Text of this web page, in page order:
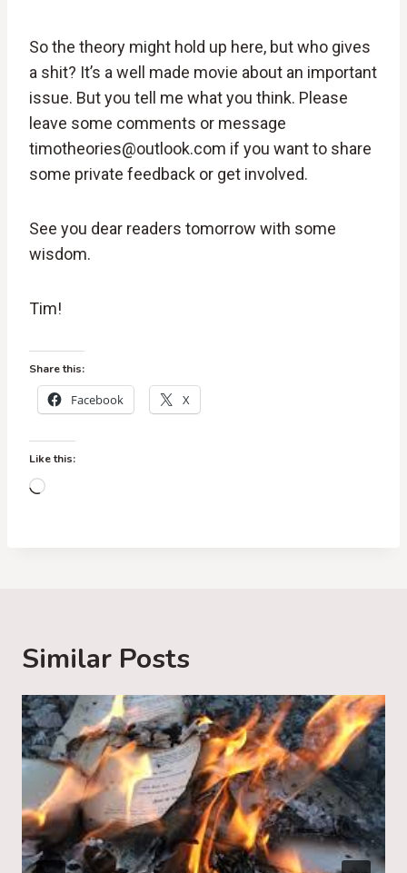
So the theory might hold up here, but who gives
a shit? It’s a well made movie about an important
issue. But you tell me what you think. Please
leave some comments or message
timotheories@outlook.com if you want to share
some private feedback or get involved.
See you dear readers tomorrow with some
wisdom.
Tim!
Share this:
Facebook X
Like this:
L
…
Similar Posts